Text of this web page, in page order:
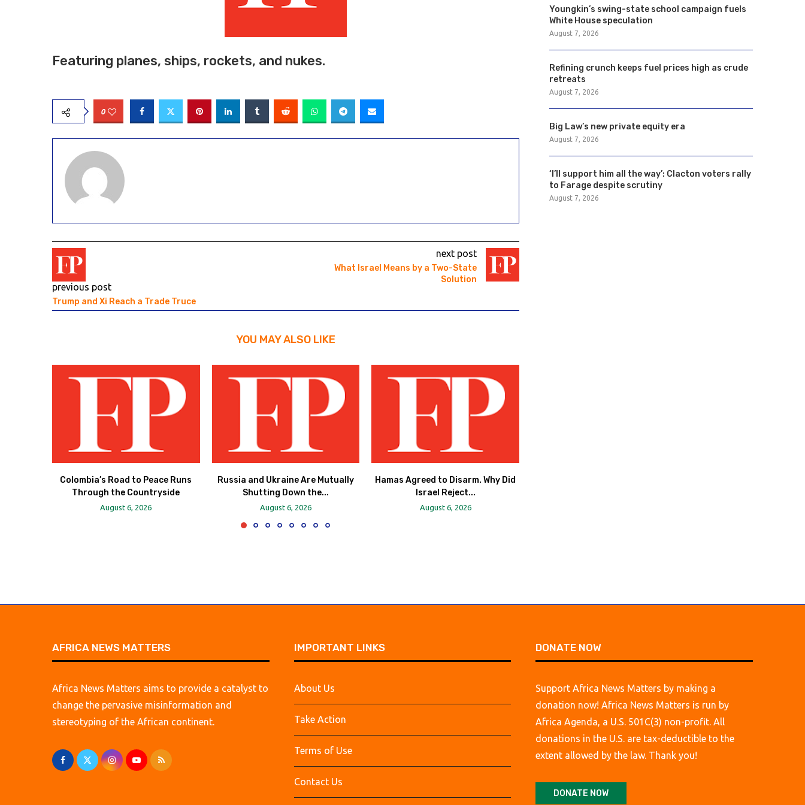
Featuring planes, ships, rockets, and nukes.
0
previous post
Trump and Xi Reach a Trade Truce
next post
What Israel Means by a Two-State
Solution
YOU MAY ALSO LIKE
Colombia’s Road to Peace Runs
Through the Countryside
August 6, 2026
Russia and Ukraine Are Mutually
Shutting Down the...
August 6, 2026
Hamas Agreed to Disarm. Why Did
Israel Reject...
August 6, 2026
Youngkin’s swing-state school campaign fuels
White House speculation
August 7, 2026
Refining crunch keeps fuel prices high as crude
retreats
August 7, 2026
Big Law’s new private equity era
August 7, 2026
‘I’ll support him all the way’: Clacton voters rally
to Farage despite scrutiny
August 7, 2026
AFRICA NEWS MATTERS
Africa News Matters aims to provide a catalyst to
change the pervasive misinformation and
stereotyping of the African continent.
IMPORTANT LINKS
About Us
Take Action
Terms of Use
Contact Us
DONATE NOW
Support Africa News Matters by making a
donation now! Africa News Matters is run by
Africa Agenda, a U.S. 501C(3) non-profit. All
donations in the U.S. are tax-deductible to the
extent allowed by the law. Thank you!
DONATE NOW